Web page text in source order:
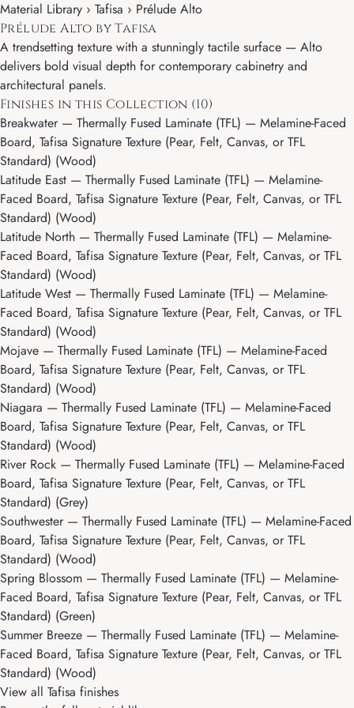
Material Library › Tafisa › Prélude Alto
Prélude Alto by Tafisa
A trendsetting texture with a stunningly tactile surface — Alto
delivers bold visual depth for contemporary cabinetry and
architectural panels.
Finishes in this Collection (10)
Breakwater— Thermally Fused Laminate (TFL) — Melamine-Faced
Board, Tafisa Signature Texture (Pear, Felt, Canvas, or TFL
Standard) (Wood)
Latitude East — Thermally Fused Laminate (TFL) — Melamine-
Faced Board, Tafisa Signature Texture (Pear, Felt, Canvas, or TFL
Standard) (Wood)
Latitude North — Thermally Fused Laminate (TFL) — Melamine-
Faced Board, Tafisa Signature Texture (Pear, Felt, Canvas, or TFL
Standard) (Wood)
Latitude West — Thermally Fused Laminate (TFL) — Melamine-
Faced Board, Tafisa Signature Texture (Pear, Felt, Canvas, or TFL
Standard) (Wood)
Mojave — Thermally Fused Laminate (TFL) — Melamine-Faced
Board, Tafisa Signature Texture (Pear, Felt, Canvas, or TFL
Standard) (Wood)
Niagara — Thermally Fused Laminate (TFL) — Melamine-Faced
Board, Tafisa Signature Texture (Pear, Felt, Canvas, or TFL
Standard) (Wood)
River Rock — Thermally Fused Laminate (TFL) — Melamine-Faced
Board, Tafisa Signature Texture (Pear, Felt, Canvas, or TFL
Standard) (Grey)
Southwester— Thermally Fused Laminate (TFL) — Melamine-Faced
Board, Tafisa Signature Texture (Pear, Felt, Canvas, or TFL
Standard) (Wood)
Spring Blossom — Thermally Fused Laminate (TFL) — Melamine-
Faced Board, Tafisa Signature Texture (Pear, Felt, Canvas, or TFL
Standard) (Green)
Summer Breeze — Thermally Fused Laminate (TFL) — Melamine-
Faced Board, Tafisa Signature Texture (Pear, Felt, Canvas, or TFL
Standard) (Wood)
View all Tafisa finishes